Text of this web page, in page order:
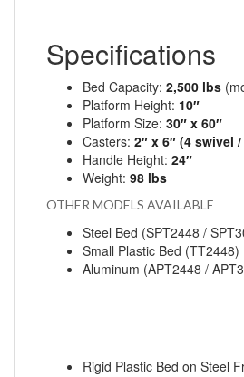
Specifications
Bed Capacity: 2,500 lbs
Platform Height: 10″
Platform Size: 30″ x 60″
Casters: 2″ x 6″ (4 swivel
Handle Height: 24″
Weight: 98 lbs
OTHER MODELS AVAILABLE
Steel Bed (SPT2448 /
Small Plastic Bed (TT2448)
Aluminum (APT2448 /
Rigid Plastic Bed on Steel